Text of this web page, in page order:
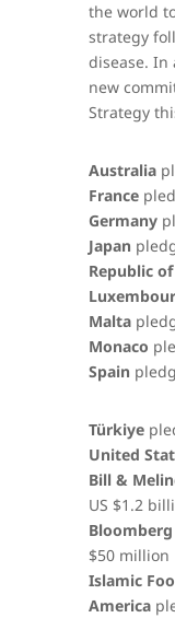
the world
strategy
disease. In
new
Strategy
Australia
France
Germany
Japan
Republic
Malta
Monaco
Spain
Türkiye
United
Bill &
US $1.2
$50 million
Islamic
America